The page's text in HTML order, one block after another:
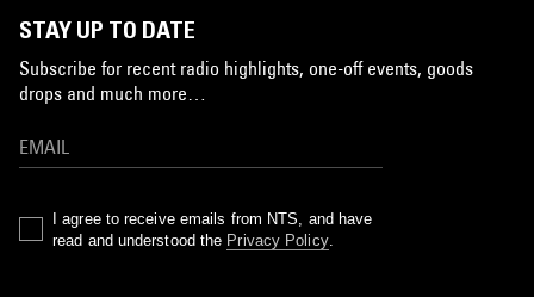
STAY UP TO DATE
Subscribe for recent radio highlights, one-off events, goods
drops and much more…
I agree to receive emails from NTS, and have
read and understood the Privacy Policy.